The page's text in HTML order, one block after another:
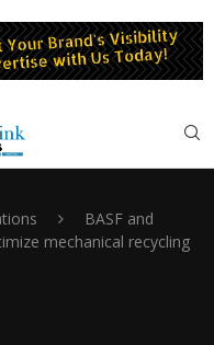
BASF and
mechanical recycling